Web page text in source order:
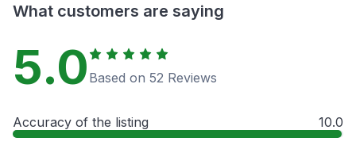
What customers are saying
5.0 Based on 52 Reviews
Accuracy of the listing 10.0